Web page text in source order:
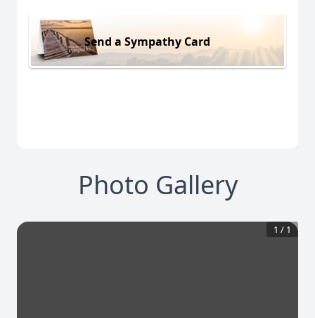
Send a Sympathy Card
Photo Gallery
1 / 1